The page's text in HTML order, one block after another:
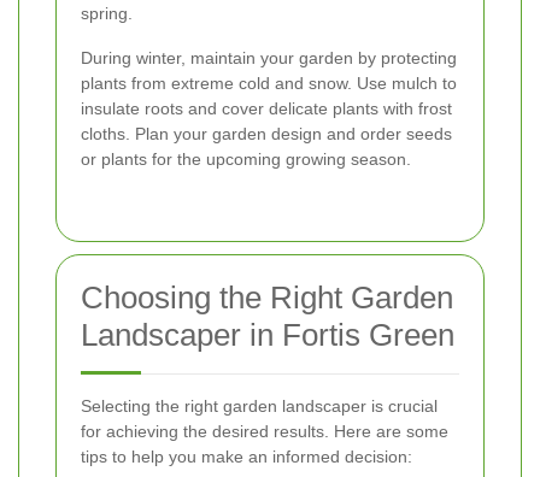
spring.
During winter, maintain your garden by protecting
plants from extreme cold and snow. Use mulch to
insulate roots and cover delicate plants with frost
cloths. Plan your garden design and order seeds
or plants for the upcoming growing season.
Choosing the Right Garden
Landscaper in Fortis Green
Selecting the right garden landscaper is crucial
for achieving the desired results. Here are some
tips to help you make an informed decision: